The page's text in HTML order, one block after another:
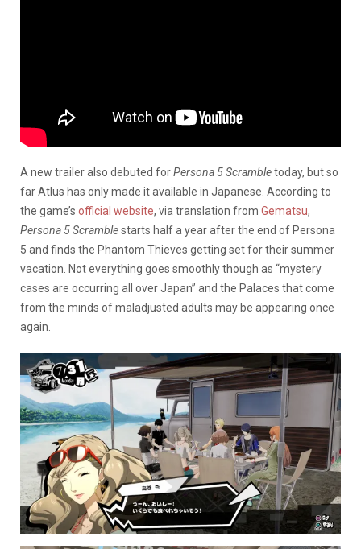
A new trailer also debuted forPersona 5 Scrambletoday, but so
far Atlus has only made it available in Japanese. According to
the game’s official website, via translation from Gematsu,
Persona 5 Scramblestarts half a year after the end of Persona
5 and finds the Phantom Thieves getting set for their summer
vacation. Not everything goes smoothly though as “mystery
cases are occurring all over Japan” and the Palaces that come
from the minds of maladjusted adults may be appearing once
again.